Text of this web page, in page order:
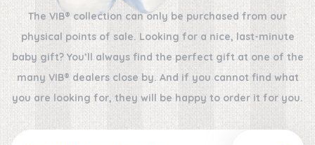
The VIB® collection can only be purchased from our
physical points of sale. Looking for a nice, last-minute
baby gift? You’ll always find the perfect gift at one of the
many VIB® dealers close by. And if you cannot find what
you are looking for, they will be happy to order it for you.